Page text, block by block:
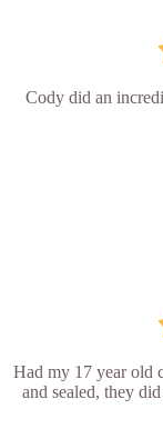
Cody did an
Had my 17 year old
and sealed, they